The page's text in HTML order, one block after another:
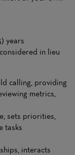
years
in lieu
calling, providing
metrics,
sets priorities,
tasks
interacts